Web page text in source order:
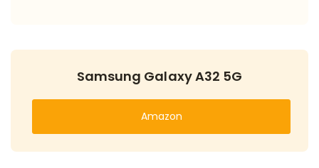
Samsung Galaxy A32 5G
Amazon